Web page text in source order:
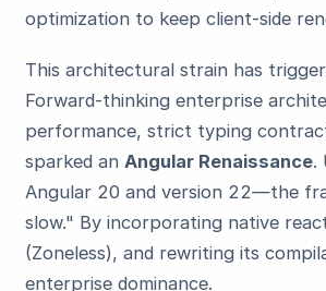
optimization to keep client-side
This architectural strain has
Forward-thinking enterprise
performance, strict typing
sparked anAngular Renaissance.
Angular 20 and version 22—the
slow." By incorporating native
(Zoneless), and rewriting its
enterprise dominance.